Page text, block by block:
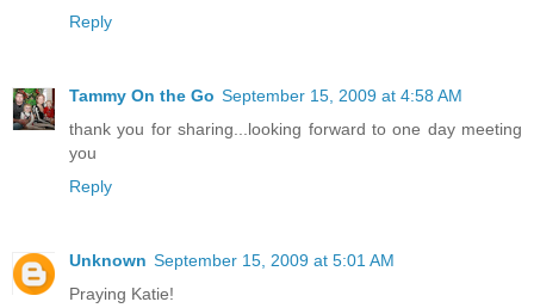
Reply
Tammy On the Go September 15, 2009 at 4:58 AM
thank you for sharing...looking forward to one day meeting
you
Reply
Unknown September 15, 2009 at 5:01 AM
Praying Katie!